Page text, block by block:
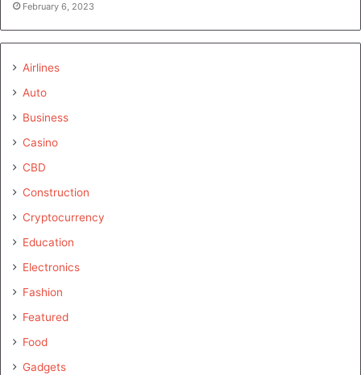
February 6, 2023
Airlines
Auto
Business
Casino
CBD
Construction
Cryptocurrency
Education
Electronics
Fashion
Featured
Food
Gadgets